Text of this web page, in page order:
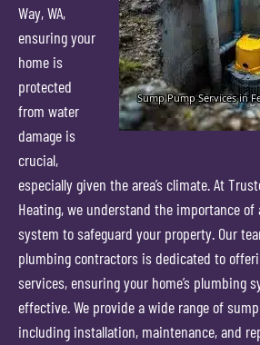
Way, WA,
ensuring your
home is
protected
from water
damage is
crucial,
especially given the area’s climate. At
Heating, we understand the importance
system to safeguard your property. Our
plumbing contractors is dedicated to
services, ensuring your home’s plumbing
effective. We provide a wide range of
including installation, maintenance, and